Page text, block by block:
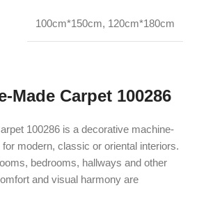
100cm*150cm, 120cm*180cm
Made Carpet 100286
100286 is a decorative machine-
modern, classic or oriental interiors.
bedrooms, hallways and other
and visual harmony are